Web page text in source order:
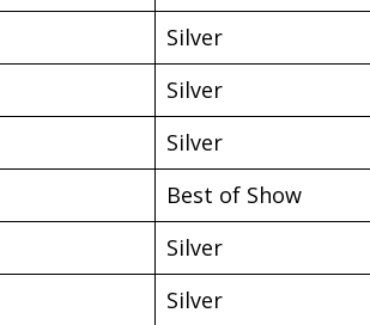
Silver
Silver
Silver
Best of Show
Silver
Silver